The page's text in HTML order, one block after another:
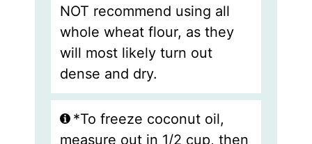
NOT recommend using all
whole wheat flour, as they
will most likely turn out
dense and dry.
*To freeze coconut oil,
measure out in 1/2 cup, then